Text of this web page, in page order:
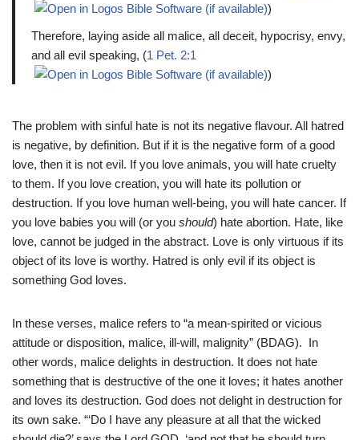
)
Therefore, laying aside all malice, all deceit, hypocrisy, envy,
and all evil speaking, (1 Pet. 2:1
)
The problem with sinful hate is not its negative flavour. All hatred
is negative, by definition. But if it is the negative form of a good
love, then it is not evil. If you love animals, you will hate cruelty
to them. If you love creation, you will hate its pollution or
destruction. If you love human well-being, you will hate cancer. If
you love babies you will (or you should) hate abortion. Hate, like
love, cannot be judged in the abstract. Love is only virtuous if its
object of its love is worthy. Hatred is only evil if its object is
something God loves.
In these verses, malice refers to “a mean-spirited or vicious
attitude or disposition, malice, ill-will, malignity” (BDAG). In
other words, malice delights in destruction. It does not hate
something that is destructive of the one it loves; it hates another
and loves its destruction. God does not delight in destruction for
its own sake. “‘Do I have any pleasure at all that the wicked